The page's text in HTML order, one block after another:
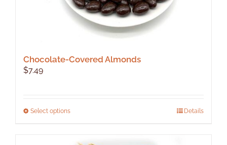
Chocolate-Covered Almonds
$7.49
Select optionsThis
Details